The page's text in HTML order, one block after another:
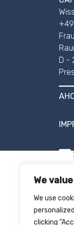
We
We use
clicking
D -